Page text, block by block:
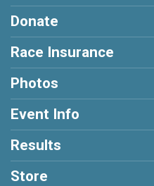
Donate
Race Insurance
Photos
Event Info
Results
Store